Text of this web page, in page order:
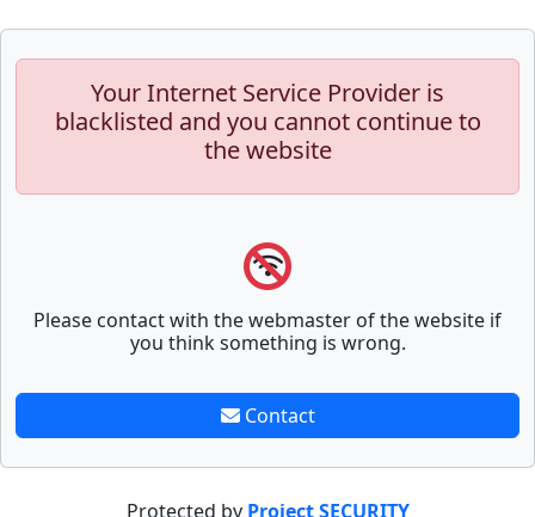
Your Internet Service Provider is
blacklisted and you cannot continue to
the website
Please contact with the webmaster of the website if
you think something is wrong.
Contact
Protected by Project SECURITY